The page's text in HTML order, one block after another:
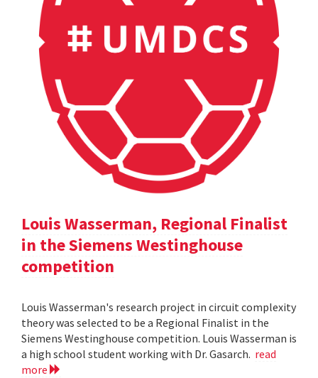
Louis Wasserman, Regional Finalist
in the Siemens Westinghouse
competition
Louis Wasserman's research project in circuit complexity
theory was selected to be a Regional Finalist in the
Siemens Westinghouse competition. Louis Wasserman is
a high school student working with Dr. Gasarch. read
more